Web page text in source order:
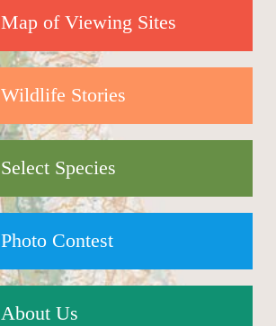
Map of Viewing Sites
Wildlife Stories
Select Species
Photo Contest
About Us